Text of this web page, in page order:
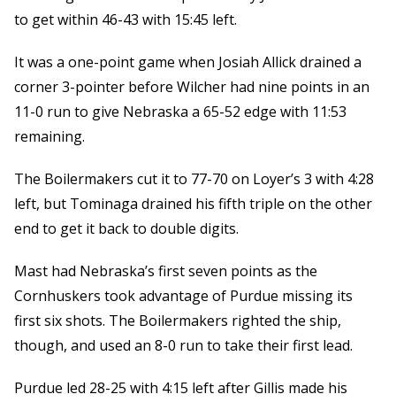
to get within 46-43 with 15:45 left.
It was a one-point game when Josiah Allick drained a
corner 3-pointer before Wilcher had nine points in an
11-0 run to give Nebraska a 65-52 edge with 11:53
remaining.
The Boilermakers cut it to 77-70 on Loyer’s 3 with 4:28
left, but Tominaga drained his fifth triple on the other
end to get it back to double digits.
Mast had Nebraska’s first seven points as the
Cornhuskers took advantage of Purdue missing its
first six shots. The Boilermakers righted the ship,
though, and used an 8-0 run to take their first lead.
Purdue led 28-25 with 4:15 left after Gillis made his